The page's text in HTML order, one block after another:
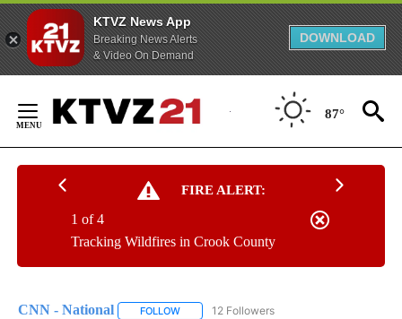
KTVZ News App
Breaking News Alerts
& Video On Demand
DOWNLOAD
Content
87°
FIRE ALERT:
Tracking Wildfires in Crook County
1 of 4
CNN - National FOLLOW FOLLOW "CNN - NATIONAL" TO RECEIVE
12 Followers